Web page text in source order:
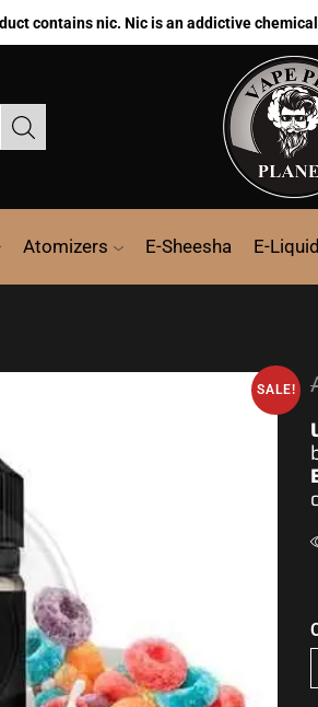
contains nic. Nic is an addictive
Atomizers E-Sheesha E-
SALE!